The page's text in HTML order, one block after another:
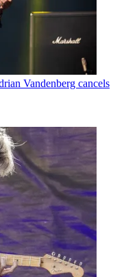
Vandenberg cancels